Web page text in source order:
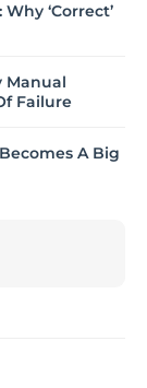
‘Correct’
Manual
Failure
A Big